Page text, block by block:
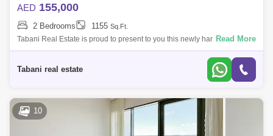
AED 155,000
2 Bedrooms 1155 Sq.Ft.
Tabani Real Estate is proud to present to you this newly handed over 2
bedroom apartment in Golf Grand, Dubai Hills Estate. Property Features:
Read More
Tabani real estate
10